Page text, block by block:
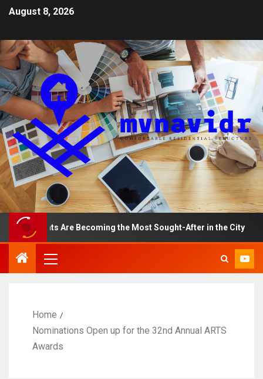
August 8, 2026
Are Becoming the Most Sought-After in the City
Home
Nominations Open up for the 32nd Annual ARTS
Awards